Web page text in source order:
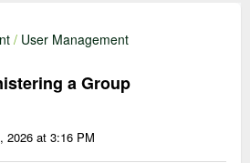
/ User Management
a Group
2026 at 3:16 PM